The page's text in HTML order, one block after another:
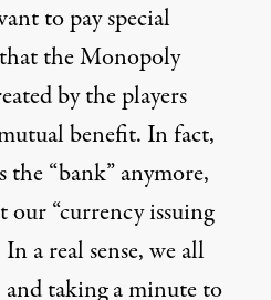
to pay special
the Monopoly
by the players
benefit. In fact,
the “bank” anymore,
“currency issuing
a real sense, we all
taking a minute to